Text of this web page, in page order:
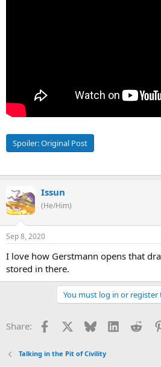
Spoiler:Original Post
Issun
(He/Him)
Sep 8, 2020
I love how Gerstmann opens that
stored in there.
You must log in or register
Share: Facebook Bluesky LinkedIn
Talking in the Pit of Civility